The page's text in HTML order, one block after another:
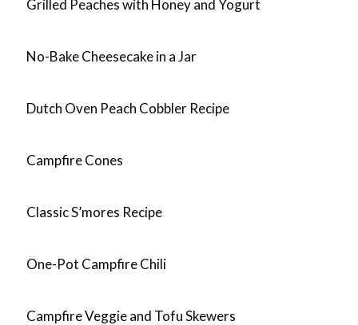
Grilled Peaches with Honey and Yogurt
No-Bake Cheesecake in a Jar
Dutch Oven Peach Cobbler Recipe
Campfire Cones
Classic S’mores Recipe
One-Pot Campfire Chili
Campfire Veggie and Tofu Skewers